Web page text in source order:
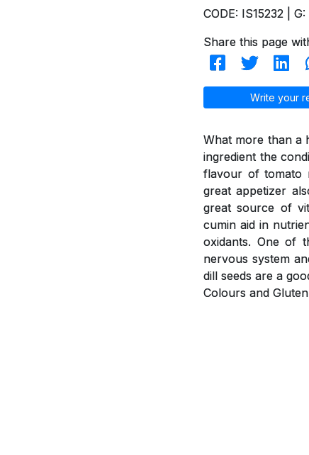
CODE: IS15232 | G:
Share this page
Write your
What more than a
ingredient the
flavour of tomato
great appetizer
great source of
cumin aid in
oxidants. One of
nervous system
dill seeds are a
Colours and